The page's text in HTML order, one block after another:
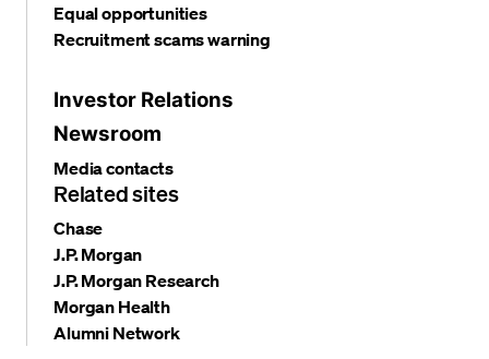
Equal opportunities
Recruitment scams warning
Investor Relations
Newsroom
Media contacts
Related sites
Chase
J.P. Morgan
J.P. Morgan Research
Morgan Health
Alumni Network